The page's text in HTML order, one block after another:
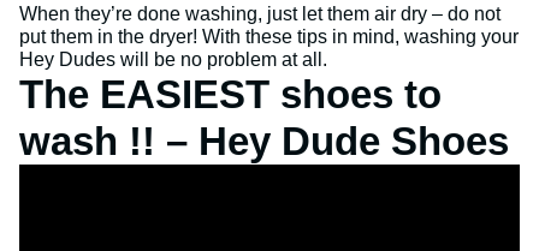
When they’re done washing, just let them air dry – do not
put them in the dryer! With these tips in mind, washing your
Hey Dudes will be no problem at all.
The EASIEST shoes to
wash !! – Hey Dude Shoes